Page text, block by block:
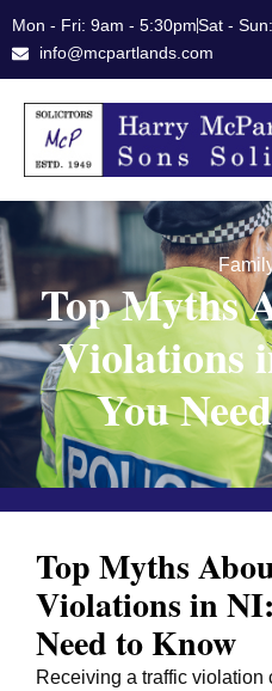
to
Mon - Fri: 9am - 5:30pmSat -
info@mcpartlands.com
Top Myths
Violations
You
Top Myths
Violations in
Need to Know
Receiving a traffic violation